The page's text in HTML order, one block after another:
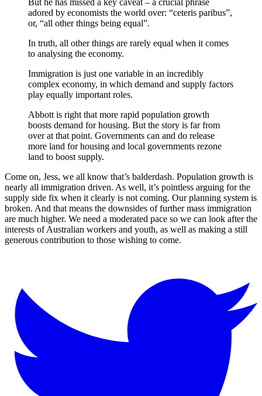
adored by economists the world over: “ceteris paribus”,
or, “all other things being equal”.
In truth, all other things are rarely equal when it comes
to analysing the economy.
Immigration is just one variable in an incredibly
complex economy, in which demand and supply factors
play equally important roles.
Abbott is right that more rapid population growth
boosts demand for housing. But the story is far from
over at that point. Governments can and do release
more land for housing and local governments rezone
land to boost supply.
Come on, Jess, we all know that’s balderdash. Population growth is
nearly all immigration driven. As well, it’s pointless arguing for the
supply side fix when it clearly is not coming. Our planning system is
broken. And that means the downsides of further mass immigration
are much higher. We need a moderated pace so we can look after the
interests of Australian workers and youth, as well as making a still
generous contribution to those wishing to come.